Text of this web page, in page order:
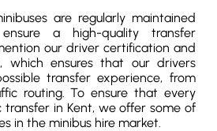
are regularly maintained
a high-quality transfer
our driver certification and
which ensures that our drivers
transfer experience, from
routing. To ensure that every
transfer in Kent, we offer some of
in the minibus hire market.